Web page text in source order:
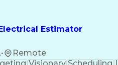
Estimator
•
Remote
Visionary Scheduling